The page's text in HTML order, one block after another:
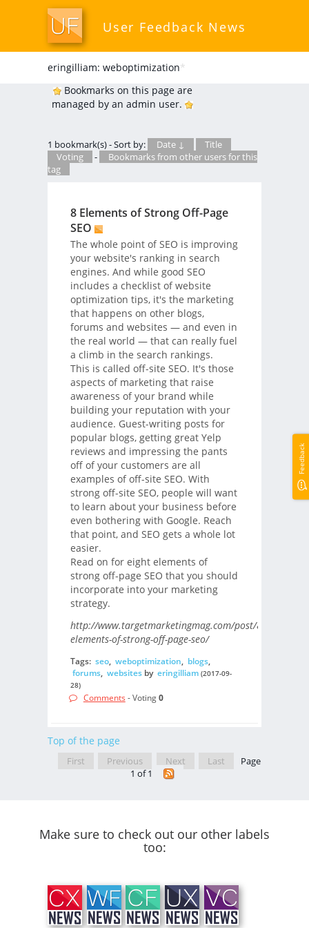
User Feedback News
eringilliam: weboptimization*
Bookmarks on this page are
managed by an admin user.
1 bookmark(s) - Sort by: Date ↓
Title
Voting
-
Bookmarks from other users for this
tag
8 Elements of Strong Off-Page
SEO
The whole point of SEO is improving
your website's ranking in search
engines. And while good SEO
includes a checklist of website
optimization tips, it's the marketing
that happens on other blogs,
forums and websites — and even in
the real world — that can really fuel
a climb in the search rankings.
This is called off-site SEO. It's those
aspects of marketing that raise
awareness of your brand while
building your reputation with your
audience. Guest-writing posts for
popular blogs, getting great Yelp
reviews and impressing the pants
off of your customers are all
examples of off-site SEO. With
strong off-site SEO, people will want
to learn about your business before
even bothering with Google. Reach
that point, and SEO gets a whole lot
easier.
Read on for eight elements of
strong off-page SEO that you should
incorporate into your marketing
strategy.
http://www.targetmarketingmag.com/post/8-
elements-of-strong-off-page-seo/
Tags: seo, weboptimization, blogs,
forums, websitesby eringilliam (2017-09-
28)
Comments - Voting0
Top of the page
First Previous Next Last
Page
1 of 1
Make sure to check out our other labels
too:
Feedback